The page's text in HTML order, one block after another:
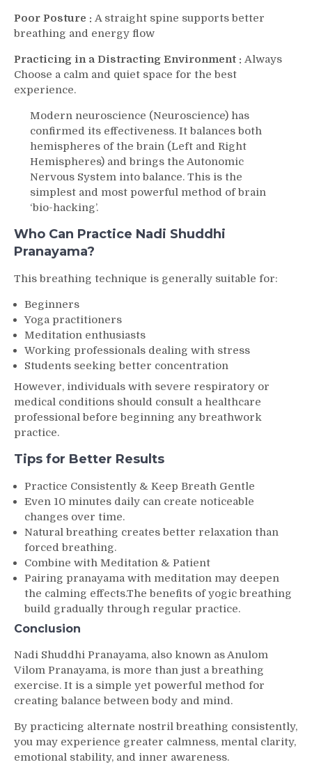
Poor Posture : A straight spine supports better
breathing and energy flow
Practicing in a Distracting Environment : Always
Choose a calm and quiet space for the best
experience.
Modern neuroscience (Neuroscience) has
confirmed its effectiveness. It balances both
hemispheres of the brain (Left and Right
Hemispheres) and brings the Autonomic
Nervous System into balance. This is the
simplest and most powerful method of brain
‘bio-hacking’.
Who Can Practice Nadi Shuddhi
Pranayama?
This breathing technique is generally suitable for:
Beginners
Yoga practitioners
Meditation enthusiasts
Working professionals dealing with stress
Students seeking better concentration
However, individuals with severe respiratory or
medical conditions should consult a healthcare
professional before beginning any breathwork
practice.
Tips for Better Results
Practice Consistently & Keep Breath Gentle
Even 10 minutes daily can create noticeable
changes over time.
Natural breathing creates better relaxation than
forced breathing.
Combine with Meditation & Patient
Pairing pranayama with meditation may deepen
the calming effects.The benefits of yogic breathing
build gradually through regular practice.
Conclusion
Nadi Shuddhi Pranayama, also known as Anulom
Vilom Pranayama, is more than just a breathing
exercise. It is a simple yet powerful method for
creating balance between body and mind.
By practicing alternate nostril breathing consistently,
you may experience greater calmness, mental clarity,
emotional stability, and inner awareness.